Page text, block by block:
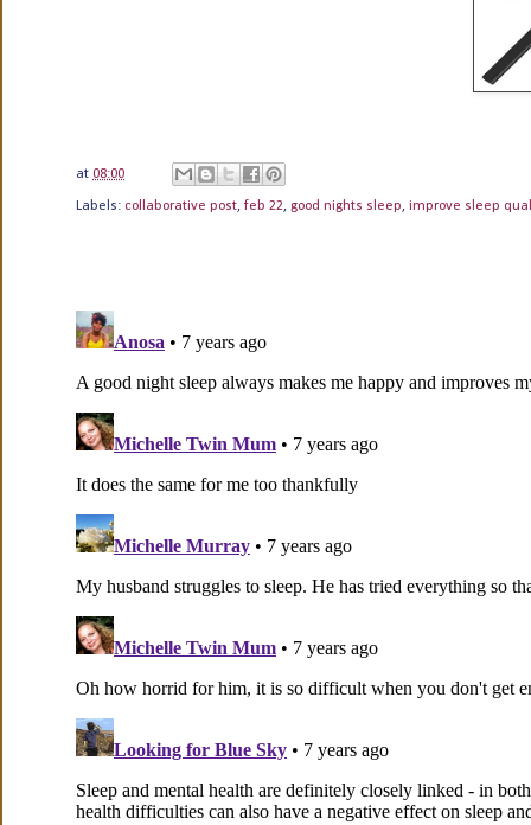
at 08:00
Labels: collaborative post, feb 22, good nights sleep, improve sleep